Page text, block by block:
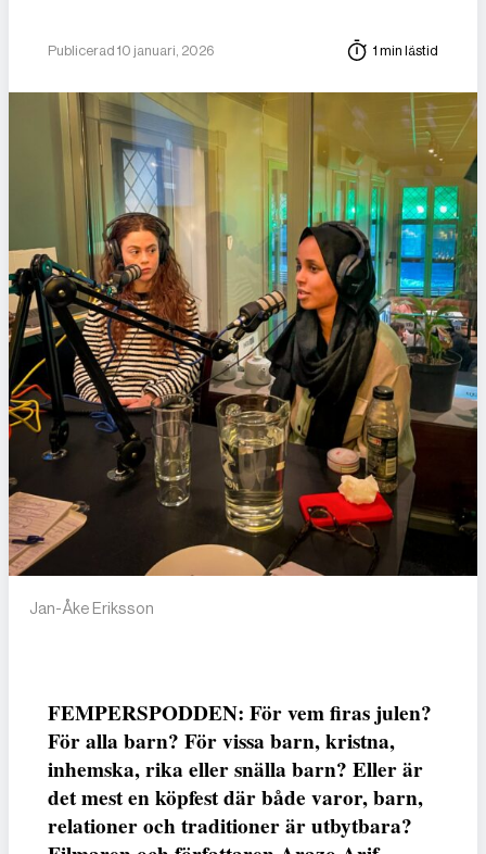
Publicerad 10 januari, 2026 1 min lästid
Jan-Åke Eriksson
FEMPERSPODDEN: För vem firas julen?
För alla barn? För vissa barn, kristna,
inhemska, rika eller snälla barn? Eller är
det mest en köpfest där både varor, barn,
relationer och traditioner är utbytbara?